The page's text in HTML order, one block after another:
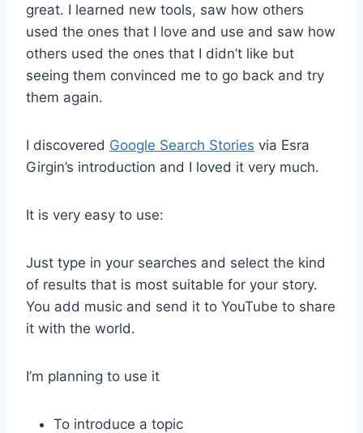
great. I learned new tools, saw how others
used the ones that I love and use and saw how
others used the ones that I didn’t like but
seeing them convinced me to go back and try
them again.
I discovered Google Search Stories via Esra
Girgin’s introduction and I loved it very much.
It is very easy to use:
Just type in your searches and select the kind
of results that is most suitable for your story.
You add music and send it to YouTube to share
it with the world.
I’m planning to use it
To introduce a topic